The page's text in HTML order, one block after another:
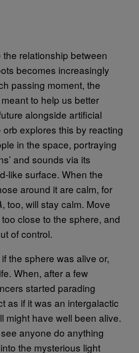
the relationship between
becomes increasingly
passing moment, the
to help us better
alongside artificial
explores this by reacting
in the space, portraying
and sounds via its
like surface. When the
around it are calm, for
, too, will stay calm. Move
close to the sphere, and
of control.
the sphere was alive or,
When, after a few
started parading
as if it was an intergalactic
might have well been alive.
see anyone do anything
the mysterious light